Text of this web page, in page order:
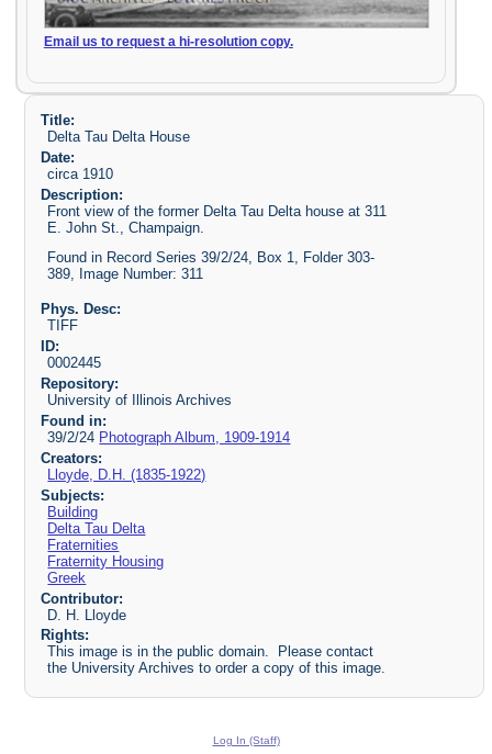
Email us to request a hi-resolution copy.
Title:
Delta Tau Delta House
Date:
circa 1910
Description:
Front view of the former Delta Tau Delta house at 311
E. John St., Champaign.
Found in Record Series 39/2/24, Box 1, Folder 303-
389, Image Number: 311
Phys. Desc:
TIFF
ID:
0002445
Repository:
University of Illinois Archives
Found in:
39/2/24 Photograph Album, 1909-1914
Creators:
Lloyde, D.H. (1835-1922)
Subjects:
Building
Delta Tau Delta
Fraternities
Fraternity Housing
Greek
Contributor:
D. H. Lloyde
Rights:
This image is in the public domain. Please contact
the University Archives to order a copy of this image.
Log In (Staff)